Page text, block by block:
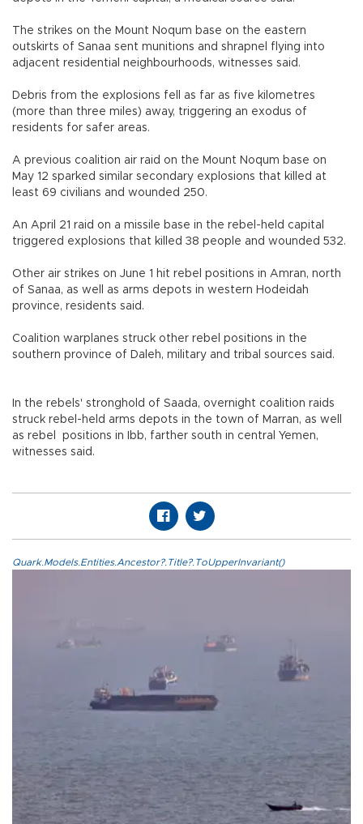
The strikes on the Mount Noqum base on the eastern
outskirts of Sanaa sent munitions and shrapnel flying into
adjacent residential neighbourhoods, witnesses said.
Debris from the explosions fell as far as five kilometres
(more than three miles) away, triggering an exodus of
residents for safer areas.
A previous coalition air raid on the Mount Noqum base on
May 12 sparked similar secondary explosions that killed at
least 69 civilians and wounded 250.
An April 21 raid on a missile base in the rebel-held capital
triggered explosions that killed 38 people and wounded 532.
Other air strikes on June 1 hit rebel positions in Amran, north
of Sanaa, as well as arms depots in western Hodeidah
province, residents said.
Coalition warplanes struck other rebel positions in the
southern province of Daleh, military and tribal sources said.
In the rebels' stronghold of Saada, overnight coalition raids
struck rebel-held arms depots in the town of Marran, as well
as rebel positions in Ibb, farther south in central Yemen,
witnesses said.
Quark.Models.Entities.Ancestor?.Title?.ToUpperInvariant()